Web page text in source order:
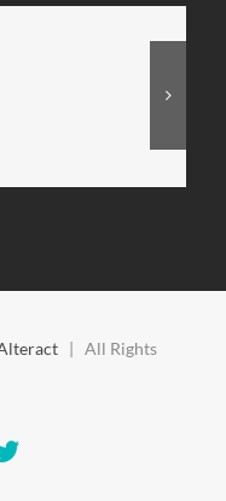
| All Rights
Twitter